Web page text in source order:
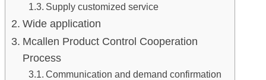
Supply customized service
Wide application
Mcallen Product Control Cooperation
Process
Communication and demand confirmation